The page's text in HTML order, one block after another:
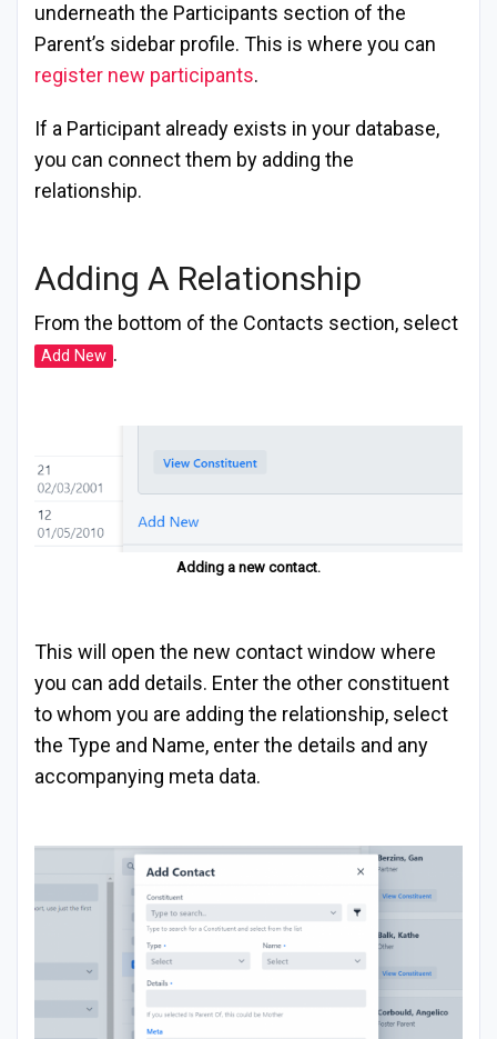
underneath the Participants section of the
Parent’s sidebar profile. This is where you can
register new participants.
If a Participant already exists in your database,
you can connect them by adding the
relationship.
Adding A Relationship
From the bottom of the Contacts section, select
Add New .
Adding a new contact.
This will open the new contact window where
you can add details. Enter the other constituent
to whom you are adding the relationship, select
the Type and Name, enter the details and any
accompanying meta data.